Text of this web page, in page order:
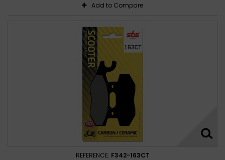
Add to Compare
REFERENCE: F342-163CT